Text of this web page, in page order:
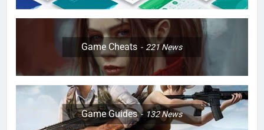
Game Cheats 221News
Game Guides 132News